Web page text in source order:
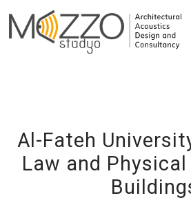
Al-Fateh
Law and